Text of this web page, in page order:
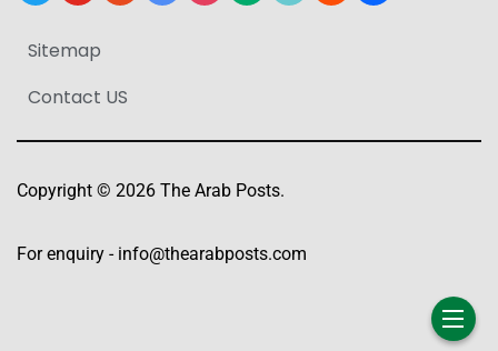
Sitemap
Contact US
Copyright © 2026 The Arab Posts.
For enquiry - info@thearabposts.com